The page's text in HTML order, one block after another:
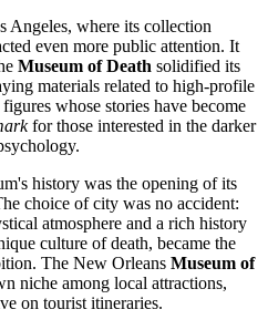
Angeles, where its collection
even more public attention. It
Museum of Death solidified its
materials related to high-profile
whose stories have become
for those interested in the darker
history was the opening of its
choice of city was no accident:
atmosphere and a rich history
culture of death, became the
The New Orleans Museum of
niche among local attractions,
on tourist itineraries.